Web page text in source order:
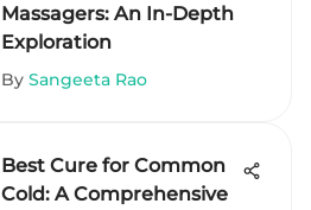
Massagers: An In-Depth
Exploration
By Sangeeta Rao
Best Cure for Common
Cold: A Comprehensive